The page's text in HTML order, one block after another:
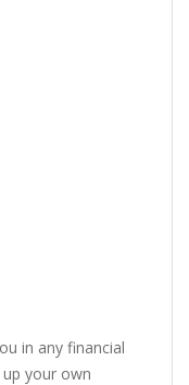
in any financial
your own